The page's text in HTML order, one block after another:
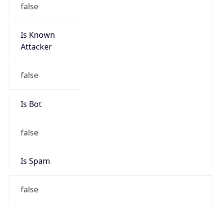
false
Is Known
Attacker
false
Is Bot
false
Is Spam
false